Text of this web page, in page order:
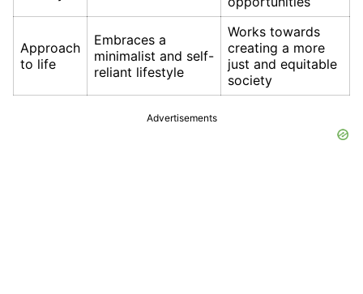
Approach
to life
Embraces a
minimalist and self-
reliant lifestyle
Works towards
creating a more
just and equitable
society
Advertisements